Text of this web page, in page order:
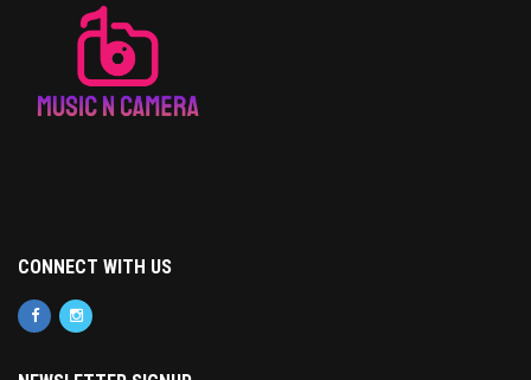
CONNECT WITH US